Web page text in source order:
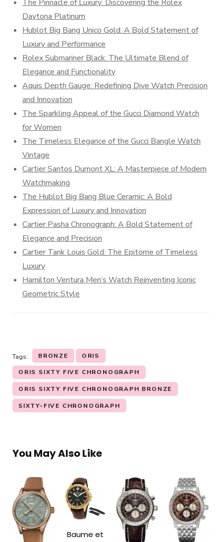
The Pinnacle of Luxury: Discovering the Rolex
Daytona Platinum
Hublot Big Bang Unico Gold: A Bold Statement of
Luxury and Performance
Rolex Submariner Black: The Ultimate Blend of
Elegance and Functionality
Aquis Depth Gauge: Redefining Dive Watch Precision
and Innovation
The Sparkling Appeal of the Gucci Diamond Watch
for Women
The Timeless Elegance of the Gucci Bangle Watch
Vintage
Cartier Santos Dumont XL: A Masterpiece of Modern
Watchmaking
The Hublot Big Bang Blue Ceramic: A Bold
Expression of Luxury and Innovation
Cartier Pasha Chronograph: A Bold Statement of
Elegance and Precision
Cartier Tank Louis Gold: The Epitome of Timeless
Luxury
Hamilton Ventura Men’s Watch Reinventing Iconic
Geometric Style
Tags: BRONZE ORIS
ORIS SIXTY FIVE CHRONOGRAPH
ORIS SIXTY FIVE CHRONOGRAPH BRONZE
SIXTY-FIVE CHRONOGRAPH
You May Also Like
Baume et